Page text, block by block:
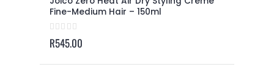
Fine-Medium Hair – 150ml
0out of 5
R545.00